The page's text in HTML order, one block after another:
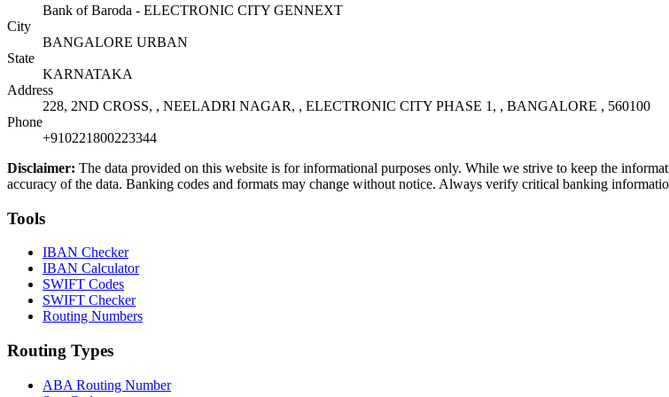
Bank of Baroda - ELECTRONIC CITY GENNEXT
City
BANGALORE URBAN
State
KARNATAKA
Address
228, 2ND CROSS, , NEELADRI NAGAR, , ELECTRONIC CITY PHASE 1, , BANGALORE , 560100
Phone
+910221800223344
Disclaimer: The data provided on this website is for informational purposes only. While we strive to keep the
accuracy of the data. Banking codes and formats may change without notice. Always verify critical banking
Tools
IBAN Checker
IBAN Calculator
SWIFT Codes
SWIFT Checker
Routing Numbers
Routing Types
ABA Routing Number